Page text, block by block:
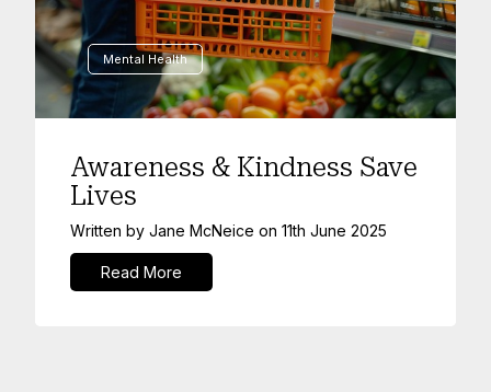
Mental Health
Awareness & Kindness Save
Lives
Written by Jane McNeice on 11th June 2025
Read More